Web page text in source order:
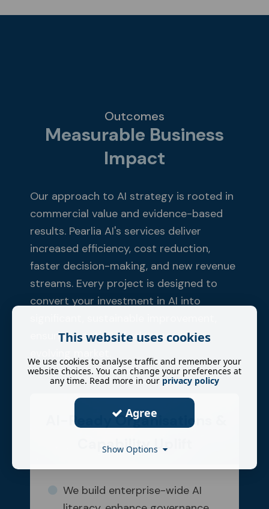
​Outcomes
Measurable Business
Impact
Our approach to AI strategy is rooted in
commercial value and evidence-based
results. Pearlia AI's services deliver
increased efficiency, cost reduction,
faster decision-making, and new revenue
streams. Every project is designed to
convert your investment in AI into
ensuring continued relevance in an
AI-Ready Organisations &
Capability Uplift
We build enterprise-wide AI
This website uses cookies
We use cookies to analyse traffic and remember your
website choices. You can change your preferences at
any time. Read more in our privacy policy
Agree
Show Options